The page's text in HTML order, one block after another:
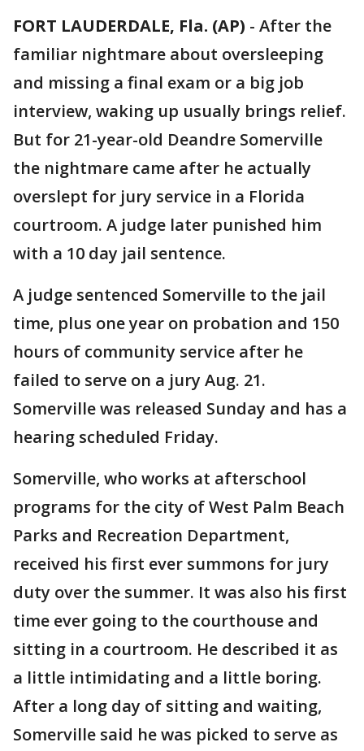
FORT LAUDERDALE, Fla. (AP) - After the
familiar nightmare about oversleeping
and missing a final exam or a big job
interview, waking up usually brings relief.
But for 21-year-old Deandre Somerville
the nightmare came after he actually
overslept for jury service in a Florida
courtroom. A judge later punished him
with a 10 day jail sentence.
A judge sentenced Somerville to the jail
time, plus one year on probation and 150
hours of community service after he
failed to serve on a jury Aug. 21.
Somerville was released Sunday and has a
hearing scheduled Friday.
Somerville, who works at afterschool
programs for the city of West Palm Beach
Parks and Recreation Department,
received his first ever summons for jury
duty over the summer. It was also his first
time ever going to the courthouse and
sitting in a courtroom. He described it as
a little intimidating and a little boring.
After a long day of sitting and waiting,
Somerville said he was picked to serve as